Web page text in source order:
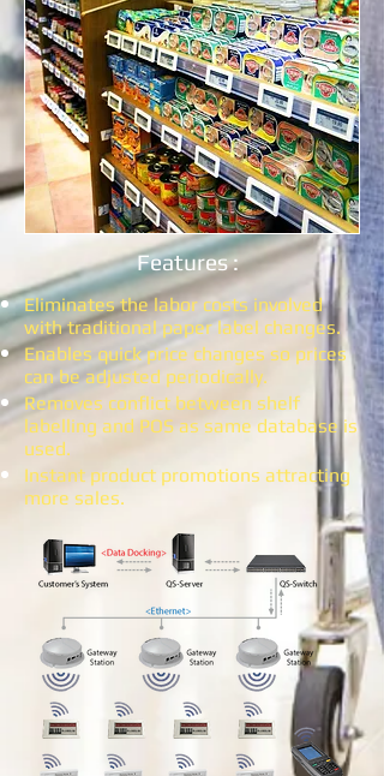
Features :
Eliminates the labor costs involved
with traditional paper label changes.
Enables quick price changes so prices
can be adjusted periodically.​
Removes conflict between shelf
labelling and POS as same database is
used.
Instant product promotions attracting
more sales.